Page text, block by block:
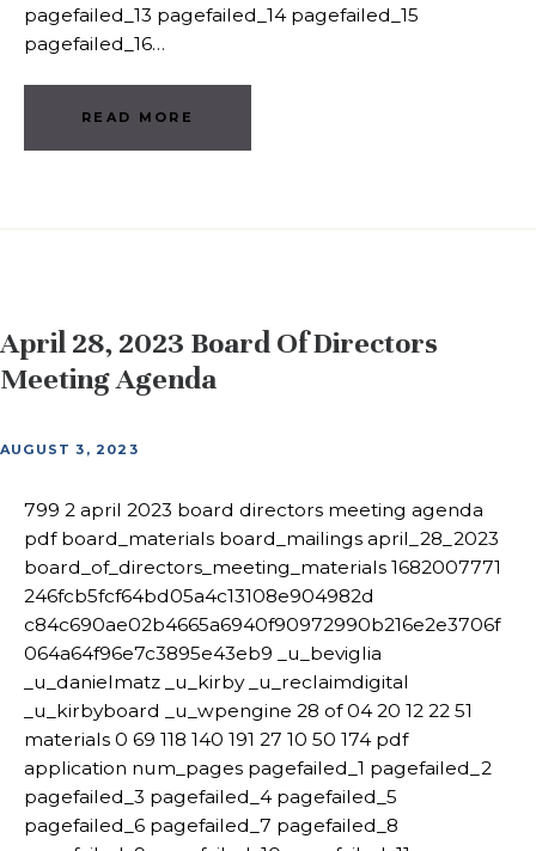
pagefailed_13 pagefailed_14 pagefailed_15
pagefailed_16…
READ MORE
April 28, 2023 Board Of Directors
Meeting Agenda
AUGUST 3, 2023
799 2 april 2023 board directors meeting agenda
pdf board_materials board_mailings april_28_2023
board_of_directors_meeting_materials 1682007771
246fcb5fcf64bd05a4c13108e904982d
c84c690ae02b4665a6940f90972990b216e2e3706f
064a64f96e7c3895e43eb9 _u_beviglia
_u_danielmatz _u_kirby _u_reclaimdigital
_u_kirbyboard _u_wpengine 28 of 04 20 12 22 51
materials 0 69 118 140 191 27 10 50 174 pdf
application num_pages pagefailed_1 pagefailed_2
pagefailed_3 pagefailed_4 pagefailed_5
pagefailed_6 pagefailed_7 pagefailed_8